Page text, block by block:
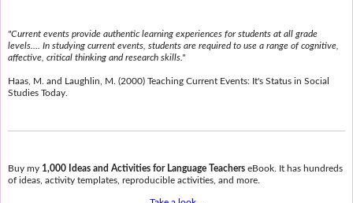
"Current events provide authentic learning experiences for students at all grade
levels.... In studying current events, students are required to use a range of cognitive,
affective, critical thinking and research skills."
Haas, M. and Laughlin, M. (2000) Teaching Current Events: It's Status in Social
Studies Today.
Buy my 1,000 Ideas and Activities for Language TeacherseBook. It has hundreds
of ideas, activity templates, reproducible activities, and more.